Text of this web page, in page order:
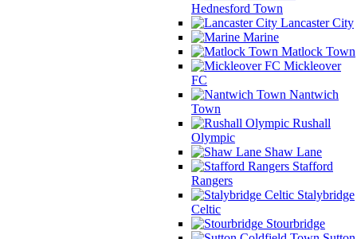
Hednesford Town
Lancaster City
Marine
Matlock Town
Mickleover
FC
Nantwich
Town
Rushall
Olympic
Shaw Lane
Stafford
Rangers
Stalybridge
Celtic
Stourbridge